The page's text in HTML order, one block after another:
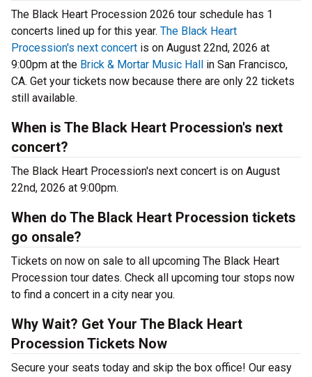
The Black Heart Procession 2026 tour schedule has 1
concerts lined up for this year. The Black Heart
Procession's next concert is on August 22nd, 2026 at
9:00pm at the Brick & Mortar Music Hall in San Francisco,
CA. Get your tickets now because there are only 22 tickets
still available.
When is The Black Heart Procession's next
concert?
The Black Heart Procession's next concert is on August
22nd, 2026 at 9:00pm.
When do The Black Heart Procession tickets
go onsale?
Tickets on now on sale to all upcoming The Black Heart
Procession tour dates. Check all upcoming tour stops now
to find a concert in a city near you.
Why Wait? Get Your The Black Heart
Procession Tickets Now
Secure your seats today and skip the box office! Our easy